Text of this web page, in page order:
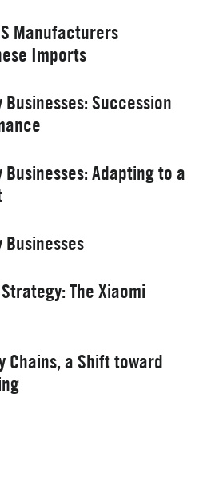
Manufacturers
Imports
Succession
Adapting to a
Businesses
The Xiaomi
Chains, a Shift toward